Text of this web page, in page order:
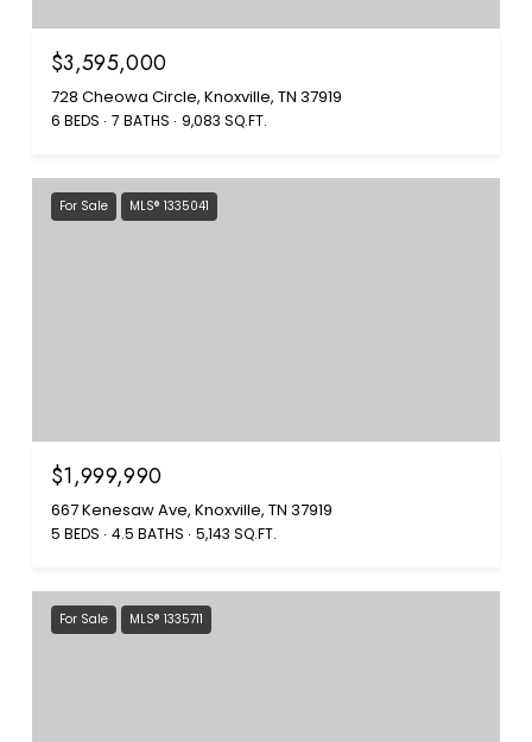
$3,595,000
728 Cheowa Circle, Knoxville, TN 37919
6 BEDS 7 BATHS 9,083 SQ.FT.
For Sale MLS® 1335041
$1,999,990
667 Kenesaw Ave, Knoxville, TN 37919
5 BEDS 4.5 BATHS 5,143 SQ.FT.
For Sale MLS® 1335711